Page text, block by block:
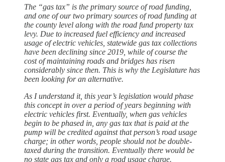
The “gas tax” is the primary source of road funding,
and one of our two primary sources of road funding at
the county level along with the road fund property tax
levy. Due to increased fuel efficiency and increased
usage of electric vehicles, statewide gas tax collections
have been declining since 2019, while of course the
cost of maintaining roads and bridges has risen
considerably since then. This is why the Legislature has
been looking for an alternative.
As I understand it, this year’s legislation would phase
this concept in over a period of years beginning with
electric vehicles first. Eventually, when gas vehicles
begin to be phased in, any gas tax that is paid at the
pump will be credited against that person’s road usage
charge; in other words, people should not be double-
taxed during the transition. Eventually there would be
no state gas tax and only a road usage charge.